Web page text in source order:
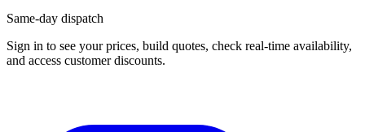
Same-day dispatch
Sign in to see your prices, build quotes, check real-time availability,
and access customer discounts.